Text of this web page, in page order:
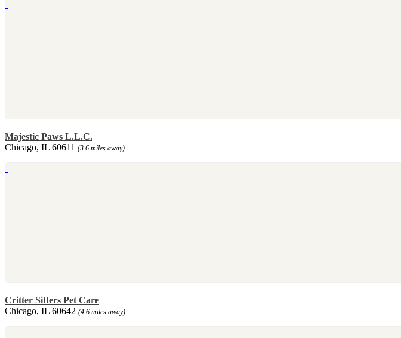
Majestic Paws L.L.C.
Chicago, IL 60611 (3.6 miles away)
Critter Sitters Pet Care
Chicago, IL 60642 (4.6 miles away)